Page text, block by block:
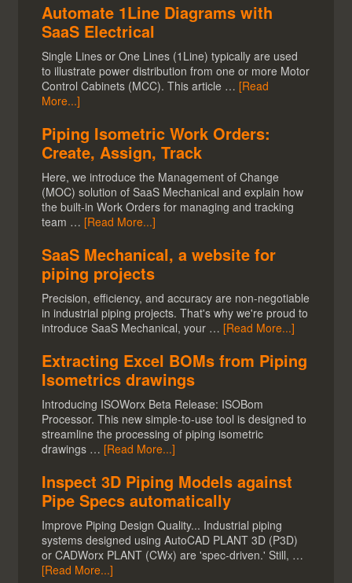
Automate 1Line Diagrams with
SaaS Electrical
Single Lines or One Lines (1Line) typically are used
to illustrate power distribution from one or more Motor
Control Cabinets (MCC). This article … [Read
More...]
Piping Isometric Work Orders:
Create, Assign, Track
Here, we introduce the Management of Change
(MOC) solution of SaaS Mechanical and explain how
the built-in Work Orders for managing and tracking
team … [Read More...]
SaaS Mechanical, a website for
piping projects
Precision, efficiency, and accuracy are non-negotiable
in industrial piping projects. That's why we're proud to
introduce SaaS Mechanical, your … [Read More...]
Extracting Excel BOMs from Piping
Isometrics drawings
Introducing ISOWorx Beta Release: ISOBom
Processor. This new simple-to-use tool is designed to
streamline the processing of piping isometric
drawings … [Read More...]
Inspect 3D Piping Models against
Pipe Specs automatically
Improve Piping Design Quality... Industrial piping
systems designed using AutoCAD PLANT 3D (P3D)
or CADWorx PLANT (CWx) are 'spec-driven.' Still, …
[Read More...]